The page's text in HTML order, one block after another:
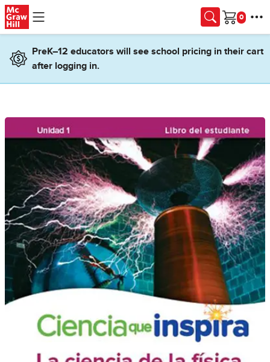
Skip to main content
Cart
PreK–12 educators will see school pricing in their cart
after logging in.